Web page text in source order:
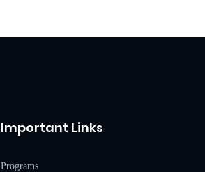
Important Links
Programs